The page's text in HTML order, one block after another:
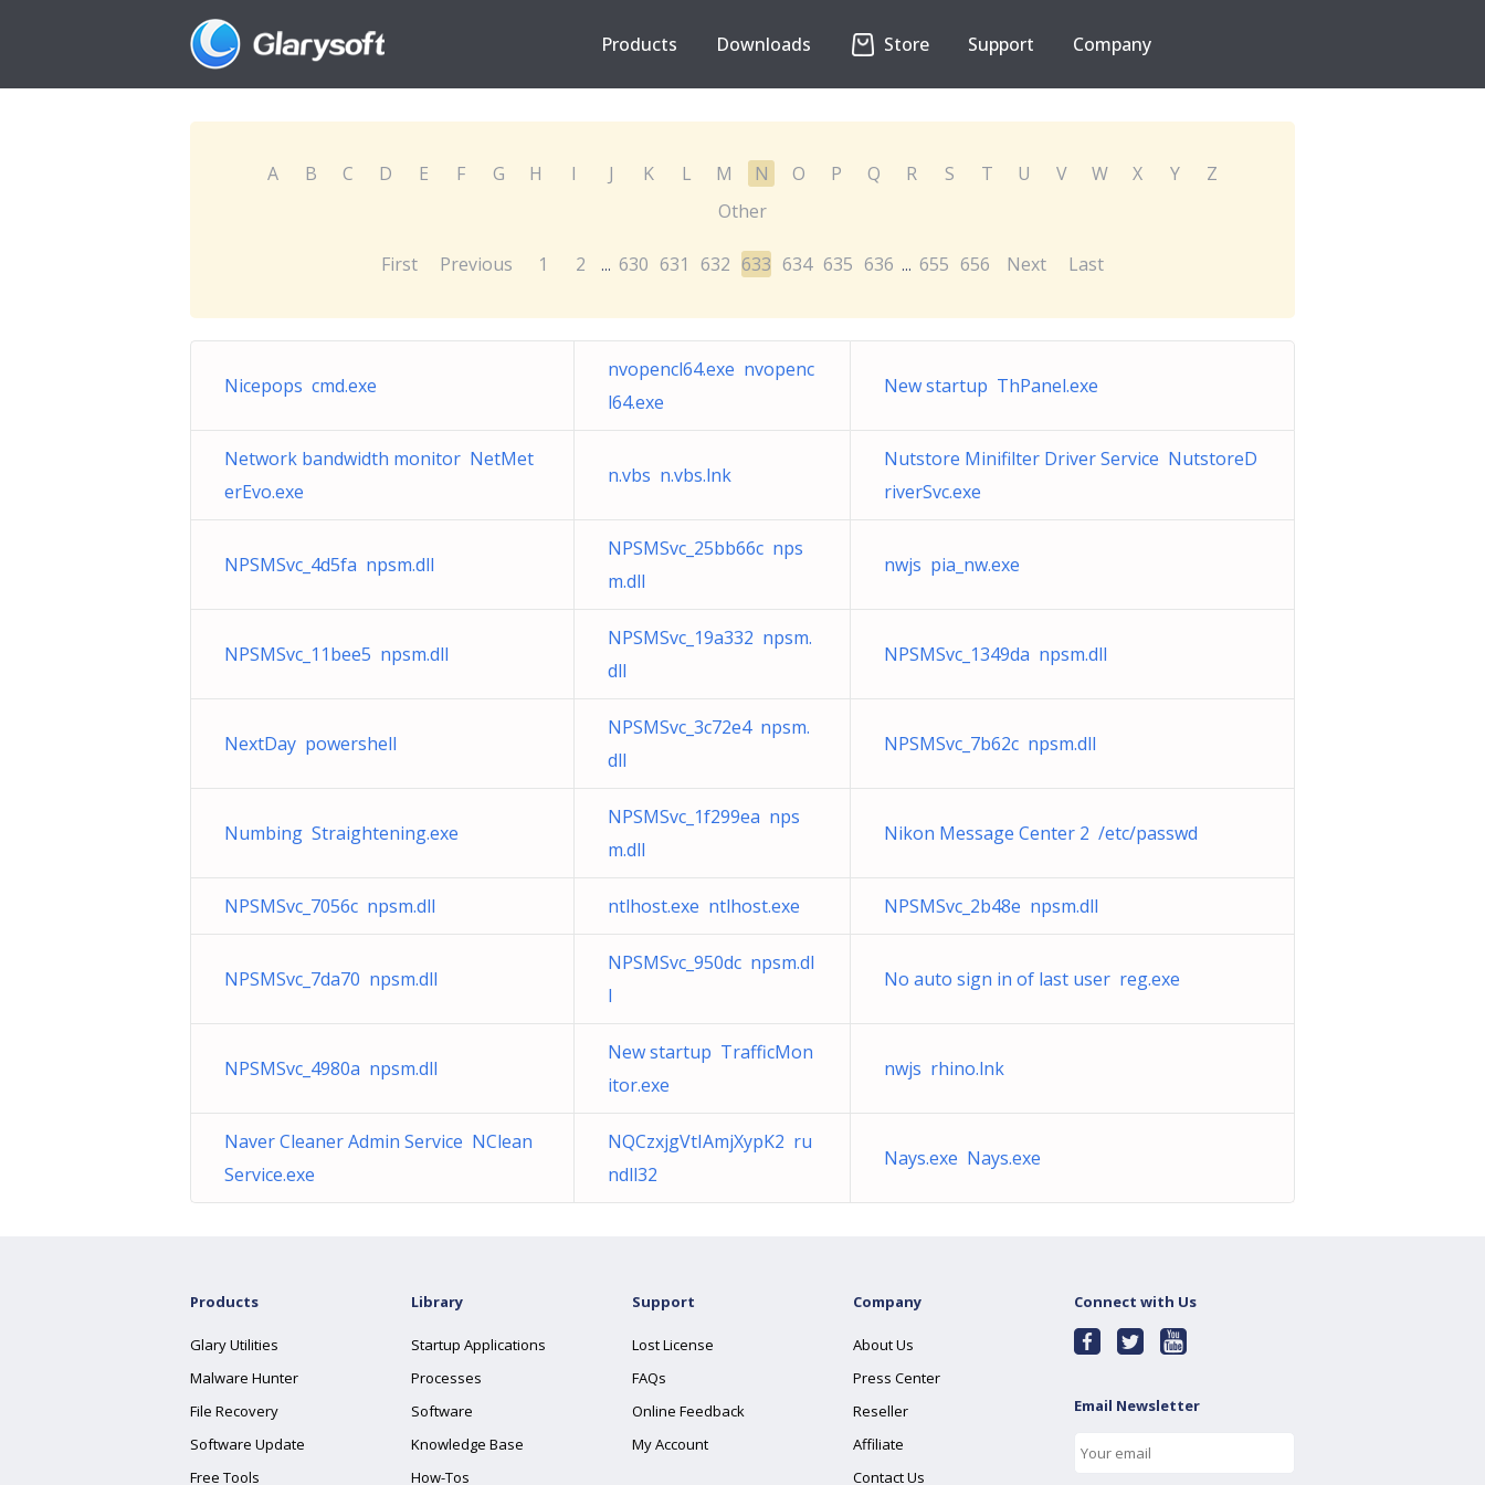
Products Downloads Store Support Company
A B C D E F G H I J K L M N O P Q R S T U V W X Y
Z
Other
First Previous 1 2 ... 630 631 632 633 634 635 636 ... 655 656 Next Last
Nicepops cmd.exe
nvopencl64.exe nvopenc
l64.exe
New startup ThPanel.exe
Network bandwidth monitor NetMet
erEvo.exe
n.vbs n.vbs.lnk
Nutstore Minifilter Driver Service NutstoreD
riverSvc.exe
NPSMSvc_4d5fa npsm.dll
NPSMSvc_25bb66c nps
m.dll
nwjs pia_nw.exe
NPSMSvc_11bee5 npsm.dll
NPSMSvc_19a332 npsm.
dll
NPSMSvc_1349da npsm.dll
NextDay powershell
NPSMSvc_3c72e4 npsm.
dll
NPSMSvc_7b62c npsm.dll
Numbing Straightening.exe
NPSMSvc_1f299ea nps
m.dll
Nikon Message Center 2 /etc/passwd
NPSMSvc_7056c npsm.dll ntlhost.exe ntlhost.exe NPSMSvc_2b48e npsm.dll
NPSMSvc_7da70 npsm.dll
NPSMSvc_950dc npsm.dl
l
No auto sign in of last user reg.exe
NPSMSvc_4980a npsm.dll
New startup TrafficMon
itor.exe
nwjs rhino.lnk
Naver Cleaner Admin Service NClean
Service.exe
NQCzxjgVtIAmjXypK2 ru
ndll32
Nays.exe Nays.exe
Products
Glary Utilities
Malware Hunter
File Recovery
Software Update
Free Tools
Library
Startup Applications
Processes
Software
Knowledge Base
How-Tos
Support
Lost License
FAQs
Online Feedback
My Account
Company
About Us
Press Center
Reseller
Affiliate
Contact Us
Connect with Us
Email Newsletter